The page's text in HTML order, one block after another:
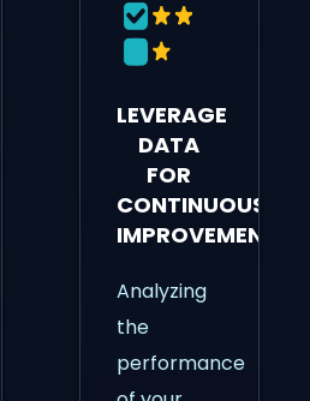
LEVERAGE
DATA
FOR
CONTINUOUS
IMPROVEMENT
Analyzing
the
performance